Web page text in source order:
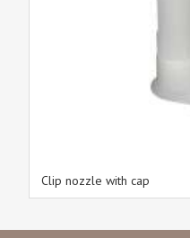
Clip nozzle with cap